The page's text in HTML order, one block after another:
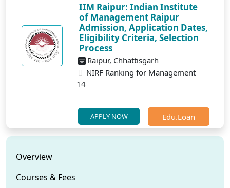
IIM Raipur: Indian Institute
of Management Raipur
Admission, Application Dates,
Eligibility Criteria, Selection
Process
Raipur, Chhattisgarh
NIRF Ranking for Management
14
APPLY NOW Edu.Loan
Overview
Courses & Fees